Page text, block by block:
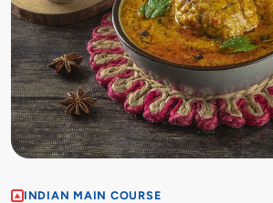
INDIAN MAIN COURSE